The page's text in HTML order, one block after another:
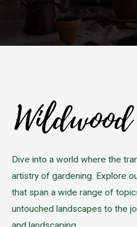
Please leave this field empty.
Dive into a world where the
artistry of gardening. Explore
that span a wide range of
untouched landscapes to the